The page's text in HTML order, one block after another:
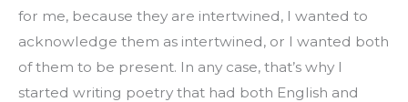
for me, because they are intertwined, I wanted to
acknowledge them as intertwined, or I wanted both
of them to be present. In any case, that’s why I
started writing poetry that had both English and